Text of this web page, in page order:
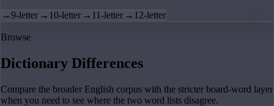
→9-letter → 10-letter → 11-letter → 12-letter
Browse
Dictionary Differences
Compare the broader English corpus with the stricter board-word layer
when you need to see where the two word lists disagree.